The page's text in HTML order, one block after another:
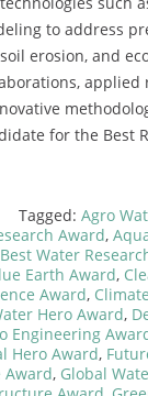
to address
erosion, and
applied
for the Best
Tagged: Agro
Award,
Best Water
Earth Award,
Award,
Hero Award,
Engineering
Hero Award,
Award, Global